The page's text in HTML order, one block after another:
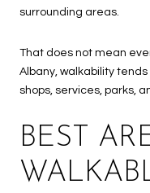
surrounding areas.
That does not mean
Albany, walkability
shops, services, parks,
BEST